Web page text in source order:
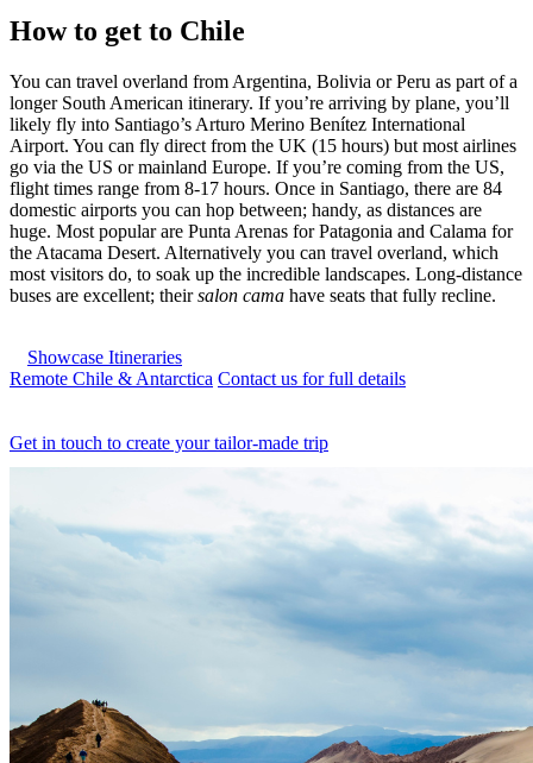
How to get to Chile
You can travel overland from Argentina, Bolivia or Peru as part of a
longer South American itinerary. If you’re arriving by plane, you’ll
likely fly into Santiago’s Arturo Merino Benítez International
Airport. You can fly direct from the UK (15 hours) but most airlines
go via the US or mainland Europe. If you’re coming from the US,
flight times range from 8-17 hours. Once in Santiago, there are 84
domestic airports you can hop between; handy, as distances are
huge. Most popular are Punta Arenas for Patagonia and Calama for
the Atacama Desert. Alternatively you can travel overland, which
most visitors do, to soak up the incredible landscapes. Long-distance
buses are excellent; theirsalon cama have seats that fully recline.
Showcase Itineraries
Remote Chile & Antarctica Contact us for full details
Get in touch to create your tailor-made trip